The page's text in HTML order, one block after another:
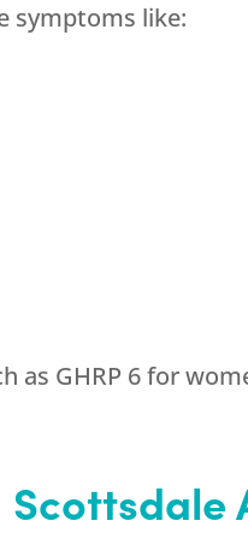
symptoms like:
GHRP 6 for
Scottsdale